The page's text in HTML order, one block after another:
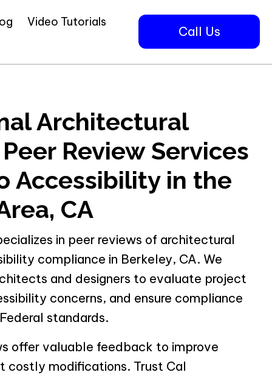
Video Tutorials
Call Us
Architectural
Review Services
Accessibility in the
CA
in peer reviews of architectural
compliance in Berkeley, CA. We
and designers to evaluate project
concerns, and ensure compliance
standards.
offer valuable feedback to improve
costly modifications. Trust Cal